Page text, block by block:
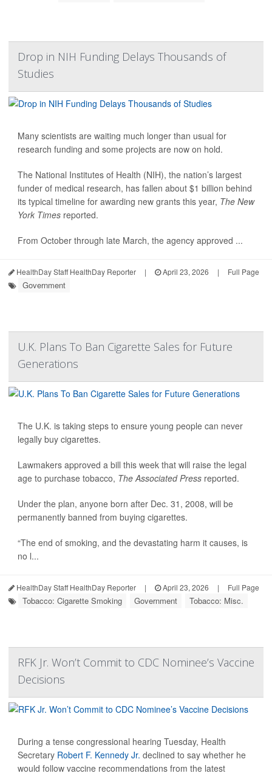
Drop in NIH Funding Delays Thousands of
Studies
Many scientists are waiting much longer than usual for
research funding and some projects are now on hold.
The National Institutes of Health (NIH), the nation’s largest
funder of medical research, has fallen about $1 billion behind
its typical timeline for awarding new grants this year, The New
York Times reported.
From October through late March, the agency approved ...
HealthDay Staff HealthDay Reporter | April 23, 2026 | Full Page
Government
U.K. Plans To Ban Cigarette Sales for Future
Generations
The U.K. is taking steps to ensure young people can never
legally buy cigarettes.
Lawmakers approved a bill this week that will raise the legal
age to purchase tobacco, The Associated Press reported.
Under the plan, anyone born after Dec. 31, 2008, will be
permanently banned from buying cigarettes.
“The end of smoking, and the devastating harm it causes, is
no l...
HealthDay Staff HealthDay Reporter | April 23, 2026 | Full Page
Tobacco: Cigarette Smoking Government Tobacco: Misc.
RFK Jr. Won’t Commit to CDC Nominee’s Vaccine
Decisions
During a tense congressional hearing Tuesday, Health
Secretary Robert F. Kennedy Jr. declined to say whether he
would follow vaccine recommendations from the latest